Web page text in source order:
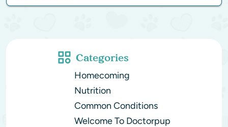
Categories
Homecoming
Nutrition
Common Conditions
Welcome To Doctorpup